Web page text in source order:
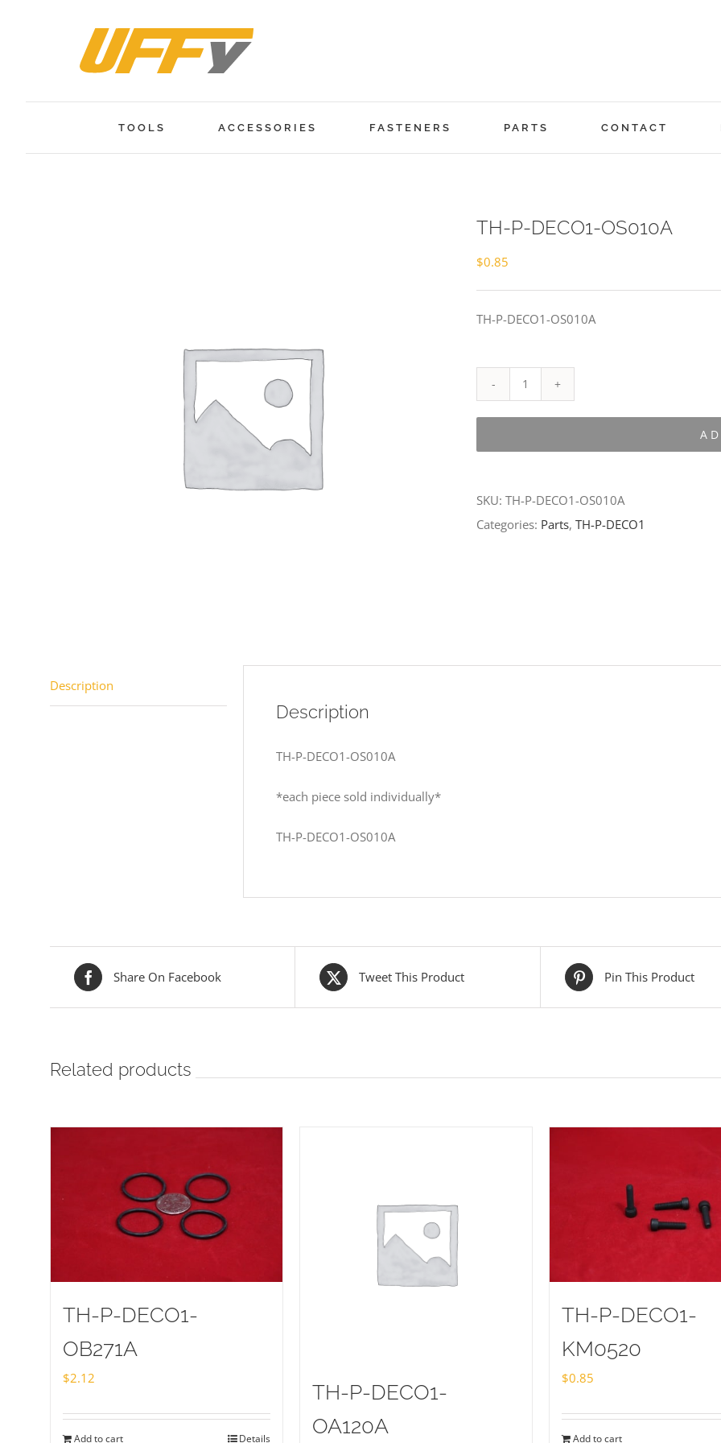
TOOLS ACCESSORIES FASTENERS PARTS CONTACT
TH-P-DECO1-OS010A
$0.85
TH-P-DECO1-OS010A
P-
SKU: TH-P-DECO1-OS010A
Categories: Parts, TH-P-DECO1
Description
Description
TH-P-DECO1-OS010A
*each piece sold individually*
TH-P-DECO1-OS010A
Share On Facebook Tweet This Product Pin This Product
Related products
TH-P-DECO1-
OB271A
$2.12
Add to cart Details
TH-P-DECO1-
OA120A
TH-P-DECO1-
KM0520
$0.85
Add to cart